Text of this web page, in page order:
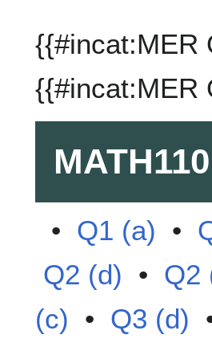
{{#incat:MER
{{#incat:MER
MATH110
• Q1 (a) •
Q2 (d) • Q2
(c) • Q3 (d)